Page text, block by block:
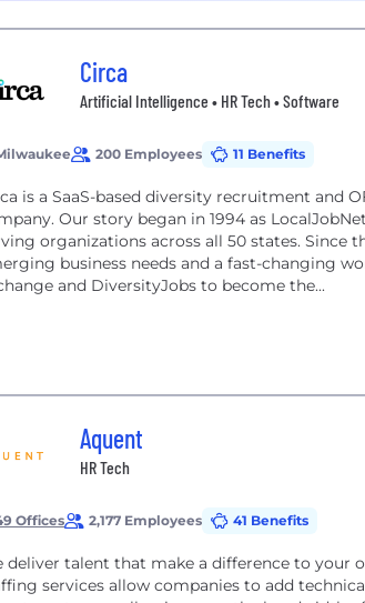
Circa
Artificial Intelligence • HR Tech • Software
200 Employees 11 Benefits
is a SaaS-based diversity recruitment and
Our story began in 1994 as
organizations across all 50 states. Since
business needs and a fast-changing
and DiversityJobs to become the...
Aquent
HR Tech
Offices 2,177 Employees 41 Benefits
deliver talent that make a difference to your
services allow companies to add